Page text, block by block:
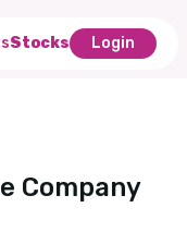
Stocks Login
Company